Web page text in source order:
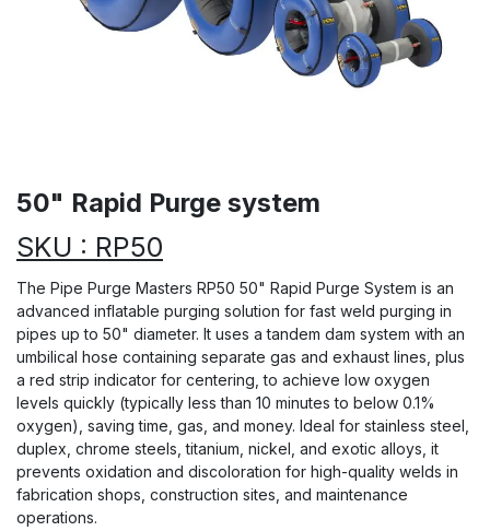
50" Rapid Purge system
SKU : RP50
The Pipe Purge Masters RP50 50" Rapid Purge System is an
advanced inflatable purging solution for fast weld purging in
pipes up to 50" diameter. It uses a tandem dam system with an
umbilical hose containing separate gas and exhaust lines, plus
a red strip indicator for centering, to achieve low oxygen
levels quickly (typically less than 10 minutes to below 0.1%
oxygen), saving time, gas, and money. Ideal for stainless steel,
duplex, chrome steels, titanium, nickel, and exotic alloys, it
prevents oxidation and discoloration for high-quality welds in
fabrication shops, construction sites, and maintenance
operations.